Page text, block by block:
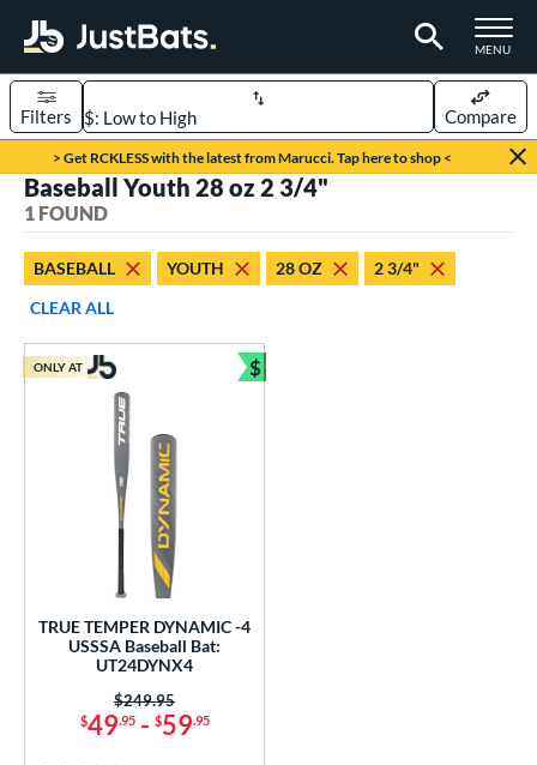
TOGGLE
MENU
Page Content Begins Here
> Get RCKLESS with the latest from Marucci. Tap here to shop <
Sort Results
Filters Compare
matching results
Bats
1 matching results
matching results
matching resultsmatching results
Baseball Youth 28 oz 2 3/4"
1 FOUND
BASEBALL YOUTH 28 OZ
2 3/4"
CLEAR ALL
TRUE TEMPER DYNAMIC -4
USSSA Baseball Bat:
UT24DYNX4
$49.95- $59.95
Price was:
$249.95
ONLY AT $
Bundle and Save